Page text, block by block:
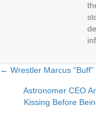
Posts
navigation
← Wrestler Marcus
Astronomer CEO
Kissing Before